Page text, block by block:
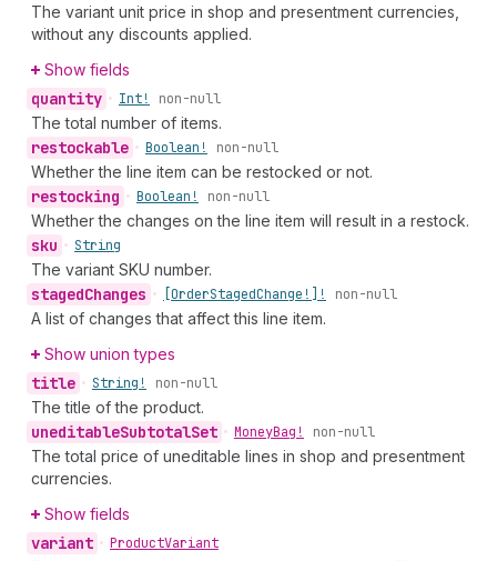
The variant unit price in shop and presentment currencies,
without any discounts applied.
Show fields
quantity • Int! non-null
The total number of items.
restockable • Boolean! non-null
Whether the line item can be restocked or not.
restocking • Boolean! non-null
Whether the changes on the line item will result in a restock.
sku • String
The variant SKU number.
stagedChanges • [OrderStagedChange!]! non-null
A list of changes that affect this line item.
Show union types
title • String! non-null
The title of the product.
uneditableSubtotalSet • MoneyBag! non-null
The total price of uneditable lines in shop and presentment
currencies.
Show fields
variant • ProductVariant